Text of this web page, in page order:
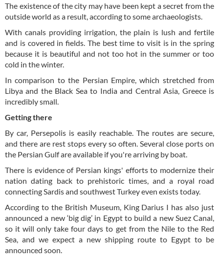
The existence of the city may have been kept a secret from the
outside world as a result, according to some archaeologists.
With canals providing irrigation, the plain is lush and fertile
and is covered in fields. The best time to visit is in the spring
because it is beautiful and not too hot in the summer or too
cold in the winter.
In comparison to the Persian Empire, which stretched from
Libya and the Black Sea to India and Central Asia, Greece is
incredibly small.
Getting there
By car, Persepolis is easily reachable. The routes are secure,
and there are rest stops every so often. Several close ports on
the Persian Gulf are available if you're arriving by boat.
There is evidence of Persian kings' efforts to modernize their
nation dating back to prehistoric times, and a royal road
connecting Sardis and southwest Turkey even exists today.
According to the British Museum, King Darius I has also just
announced a new ‘big dig’ in Egypt to build a new Suez Canal,
so it will only take four days to get from the Nile to the Red
Sea, and we expect a new shipping route to Egypt to be
announced soon.